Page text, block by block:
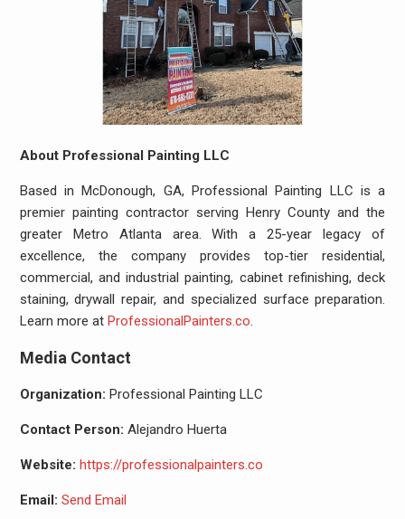
About Professional Painting LLC
Based in McDonough, GA, Professional Painting LLC is a
premier painting contractor serving Henry County and the
greater Metro Atlanta area. With a 25-year legacy of
excellence, the company provides top-tier residential,
commercial, and industrial painting, cabinet refinishing, deck
staining, drywall repair, and specialized surface preparation.
Learn more at ProfessionalPainters.co
Media Contact
Organization: Professional Painting LLC
Contact Person: Alejandro Huerta
Website: https://professionalpainters.co
Email: Send Email